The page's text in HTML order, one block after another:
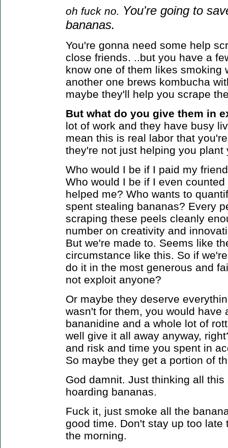
oh fuck no. You're going to
bananas.
You're gonna need some help
close friends. ..but you have a
know one of them likes smoking
another one brews kombucha
maybe they'll help you scrape
But what do you give them in
lot of work and they have busy
mean this is real labor that
they're not just helping you plant
Who would I be if I paid my
Who would I be if I even
helped me? Who wants to
spent stealing bananas? Every
scraping these peels cleanly
number on creativity and
But we're made to. Seems like
circumstance like this. So if
do it in the most generous and
not exploit anyone?
Or maybe they deserve
wasn't for them, you would have
bananidine and a whole lot of
well give it all away anyway,
and risk and time you spent in
So maybe they get a portion of
God damnit. Just thinking all
hoarding bananas.
Fuck it, just smoke all the
good time. Don't stay up too
the morning.